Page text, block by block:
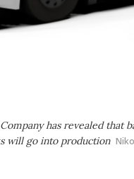
has revealed that
will go into production